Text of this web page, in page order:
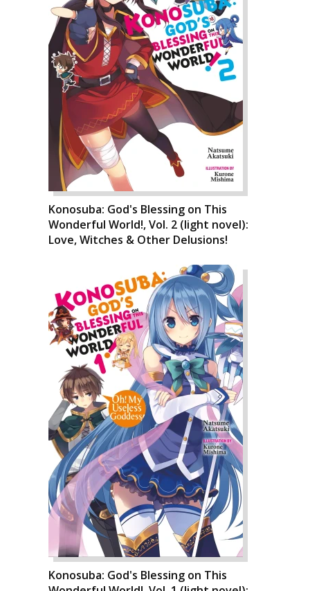
Konosuba: God's Blessing on This
Wonderful World!, Vol. 2 (light novel):
Love, Witches & Other Delusions!
Konosuba: God's Blessing on This